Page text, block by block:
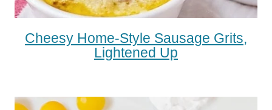
Cheesy Home-Style Sausage Grits,
Lightened Up